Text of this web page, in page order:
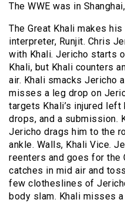
The WWE was in
The Great Khali makes
interpreter, Runjit. Chris
with Khali. Jericho starts
Khali, but Khali counters
air. Khali smacks Jericho
misses a leg drop on
targets Khali’s injured
drops, and a submission.
Jericho drags him to the
ankle. Walls, Khali Vice.
reenters and goes for the
catches in mid air and
few clotheslines of
body slam. Khali misses